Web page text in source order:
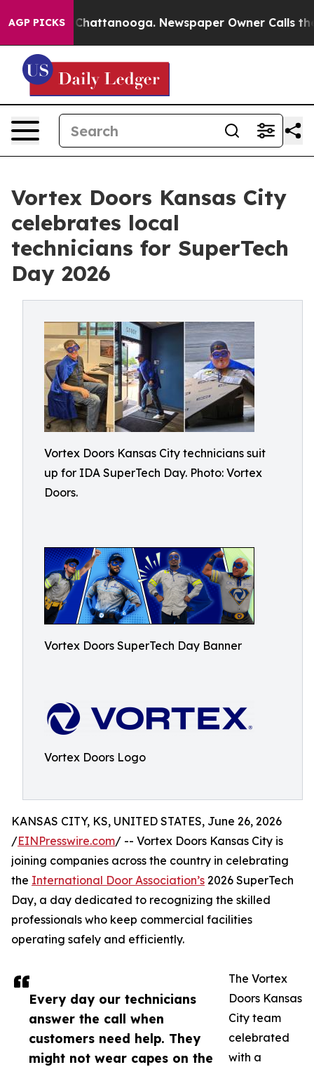
AGP PICKS
in Chattanooga. Newspaper Owner Calls the
Vortex Doors Kansas City
celebrates local
technicians for SuperTech
Day 2026
Vortex Doors Kansas City technicians suit
up for IDA SuperTech Day. Photo: Vortex
Doors.
Vortex Doors SuperTech Day Banner
Vortex Doors Logo
Every day our technicians
answer the call when
customers need help. They
might not wear capes on the
KANSAS CITY, KS, UNITED STATES, June 26, 2026
/EINPresswire.com/ -- Vortex Doors Kansas City is
joining companies across the country in celebrating
the International Door Association’s 2026 SuperTech
Day, a day dedicated to recognizing the skilled
professionals who keep commercial facilities
operating safely and efficiently.
The Vortex
Doors Kansas
City team
celebrated
with a